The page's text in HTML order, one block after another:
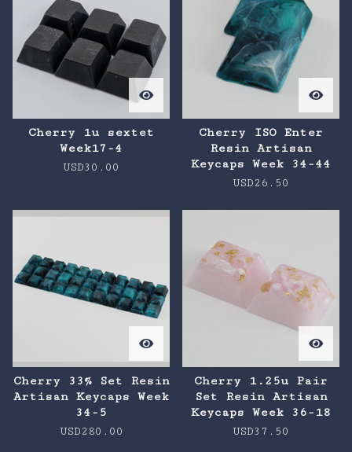
Cherry 1u sextet
Week17-4
USD30.00
Cherry ISO Enter
Resin Artisan
Keycaps Week 34-44
USD26.50
Cherry 33% Set Resin
Artisan Keycaps Week
34-5
USD280.00
Cherry 1.25u Pair
Set Resin Artisan
Keycaps Week 36-18
USD37.50